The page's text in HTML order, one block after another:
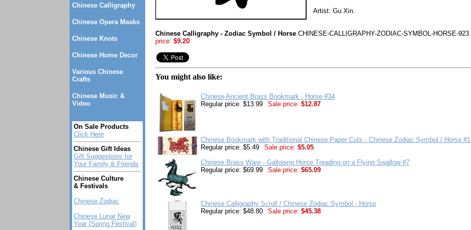
Chinese Calligraphy
Chinese Opera Masks
Chinese Knots
Chinese Home Decor
Various Chinese
Crafts
Chinese Music &
Video
On Sale Products
Click Here
Chinese Gift Ideas
Gift Suggestions for
Your Family & Friends
Chinese Culture
& Festivals
Chinese Zodiac
Chinese Lunar New
Year (Spring Festival)
Artist: Gu Xin.
Chinese Calligraphy - Zodiac Symbol / Horse CHINESE-CALLIGRAPHY-ZODIAC-SYMBOL-HORSE-923
price: $9.20
You might also like:
Chinese Ancient Brass Bookmark - Horse #34
Regular price: $13.99
Sale price: $12.87
Chinese Bookmark with Traditional Chinese Paper Cuts - Chinese Zodiac Symbol / Horse #1
Regular price: $5.49
Sale price: $5.05
Chinese Brass Ware - Galloping Horse Treading on a Flying Swallow #7
Regular price: $69.99
Sale price: $65.09
Chinese Calligraphy Scroll / Chinese Zodiac Symbol - Horse
Regular price: $48.80
Sale price: $45.38